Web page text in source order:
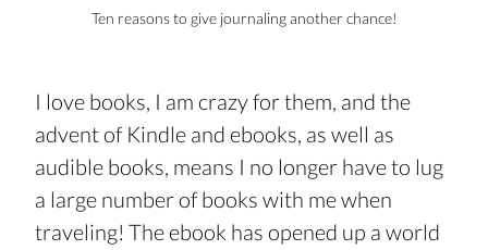
Ten reasons to give journaling another chance!
I love books, I am crazy for them, and the
advent of Kindle and ebooks, as well as
audible books, means I no longer have to lug
a large number of books with me when
traveling! The ebook has opened up a world